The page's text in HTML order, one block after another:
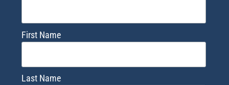
First Name
Last Name